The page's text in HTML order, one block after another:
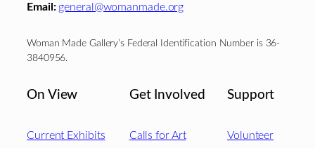
Email: general@womanmade.org
Woman Made Gallery’s Federal Identification Number is 36-
3840956.
On View
Current Exhibits
Get Involved
Calls for Art
Support
Volunteer